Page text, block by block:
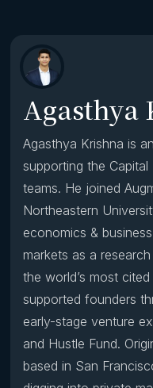
Agasthya
Agasthya Krishna is
supporting the
teams. He joined
Northeastern
economics &
markets as a
the world’s most
supported founders
early-stage venture
and Hustle Fund.
based in San